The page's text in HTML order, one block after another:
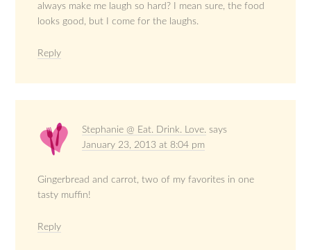
always make me laugh so hard? I mean sure, the food
looks good, but I come for the laughs.
Reply
Stephanie @ Eat. Drink. Love. says
January 23, 2013 at 8:04 pm
Gingerbread and carrot, two of my favorites in one
tasty muffin!
Reply